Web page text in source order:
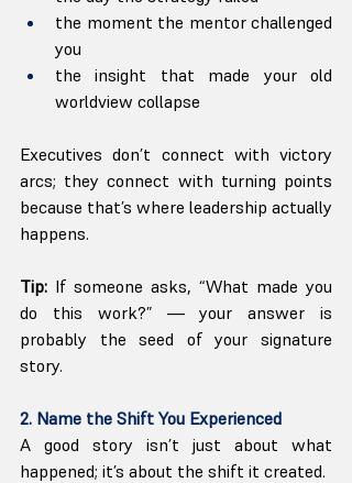
the moment the mentor challenged
you
the insight that made your old
worldview collapse
Executives don’t connect with victory
arcs; they connect with turning points
because that’s where leadership actually
happens.
Tip: If someone asks, “What made you
do this work?” — your answer is
probably the seed of your signature
story.
2. Name the Shift You Experienced
A good story isn’t just about what
happened; it’s about the shift it created.